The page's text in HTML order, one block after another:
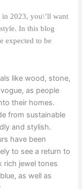
2023, you\’ll want
In this blog
expected to be
like wood, stone,
as people
their homes.
from sustainable
and stylish.
have been
to see a return to
rich jewel tones
as well as